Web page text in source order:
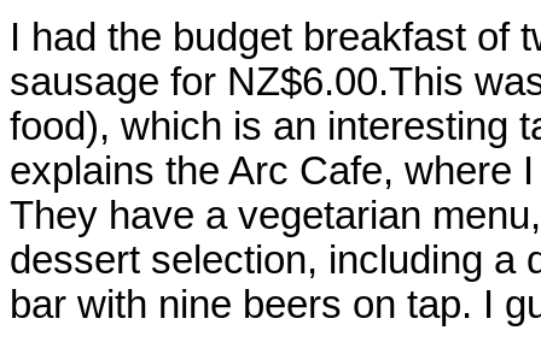
I had the budget breakfast of
sausage for NZ$6.00.This
food), which is an interesting
explains the Arc Cafe, where
They have a vegetarian
dessert selection, including a
bar with nine beers on tap. I